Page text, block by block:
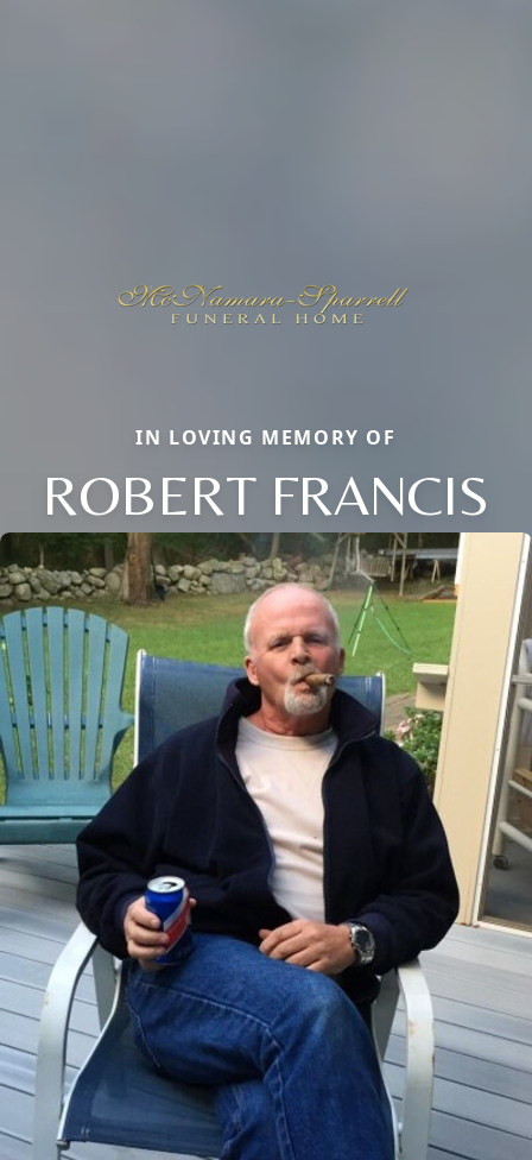
IN LOVING MEMORY OF
ROBERT FRANCIS